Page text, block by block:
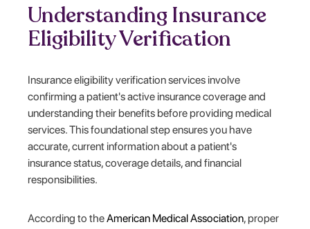
Understanding Insurance
Eligibility Verification
Insurance eligibility verification services involve
confirming a patient's active insurance coverage and
understanding their benefits before providing medical
services. This foundational step ensures you have
accurate, current information about a patient's
insurance status, coverage details, and financial
responsibilities.
According to theAmerican Medical Association, proper